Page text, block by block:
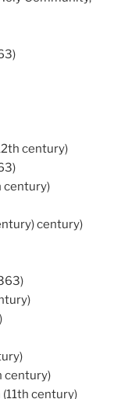
century)
century)
century)
century)
century)